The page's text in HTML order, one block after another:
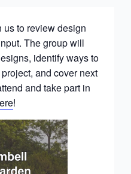
us to review design
The group will
identify ways to
and cover next
and take part in
!